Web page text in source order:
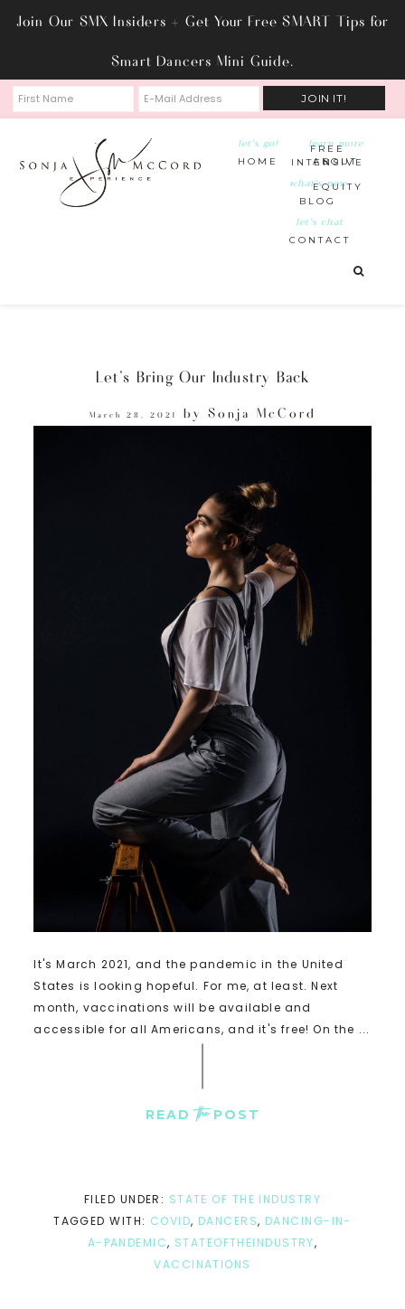
Join Our SMX Insiders + Get Your Free SMART Tips for
Smart Dancers Mini Guide.
let’s go!
HOME
learn more
ABOUT
EQUITY
FREE
INTENSIVE
what’s new
BLOG
let’s chat
CONTACT
Let’s Bring Our Industry Back
March 28, 2021 by Sonja McCord
It's March 2021, and the pandemic in the United
States is looking hopeful. For me, at least. Next
month, vaccinations will be available and
accessible for all Americans, and it's free! On the ...
READthePOST
FILED UNDER: STATE OF THE INDUSTRY
TAGGED WITH: COVID, DANCERS, DANCING-IN-
A-PANDEMIC, STATEOFTHEINDUSTRY,
VACCINATIONS